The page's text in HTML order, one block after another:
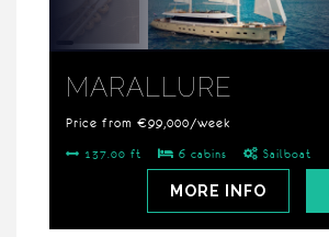
MARALLURE
Price from €99,000/week
137.00 ft 6 cabins Sailboat
MORE INFO